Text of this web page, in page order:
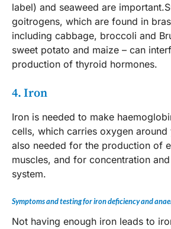
label) and seaweed are
goitrogens, which are found in
including cabbage, broccoli and
sweet potato and maize – can
production of thyroid hormones.
4. Iron
Iron is needed to make
cells, which carries oxygen
also needed for the production of
muscles, and for concentration
system.
Symptoms and testing for iron deficiency and
Not having enough iron leads to